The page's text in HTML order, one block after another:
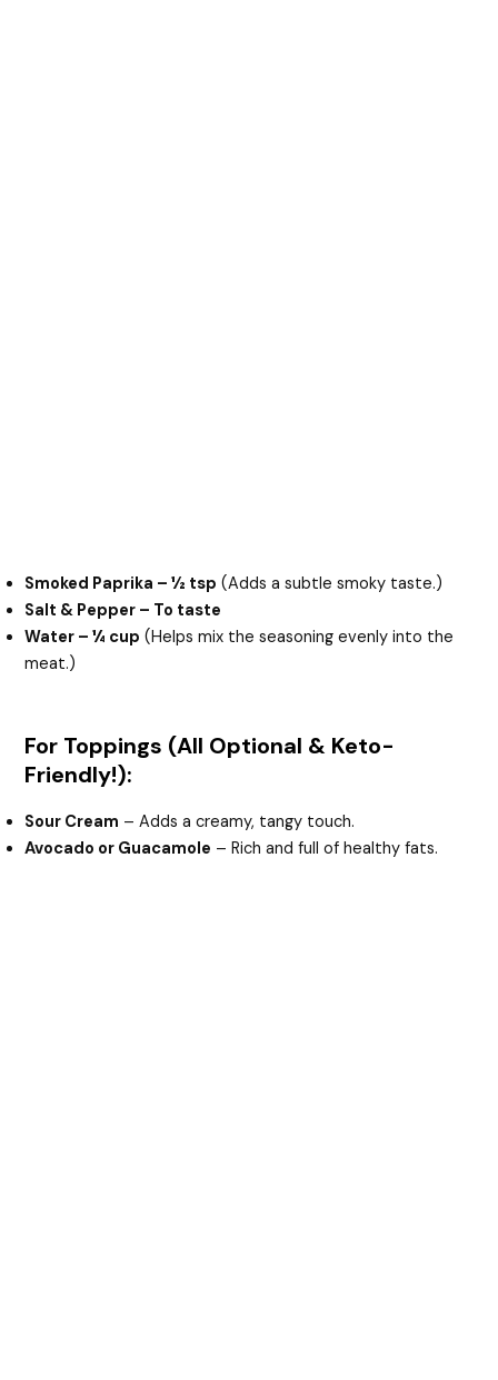
Smoked Paprika – ½ tsp (Adds a subtle smoky taste.)
Salt & Pepper – To taste
Water – ¼ cup (Helps mix the seasoning evenly into the
meat.)
For Toppings (All Optional & Keto-
Friendly!):
Sour Cream – Adds a creamy, tangy touch.
Avocado or Guacamole – Rich and full of healthy fats.